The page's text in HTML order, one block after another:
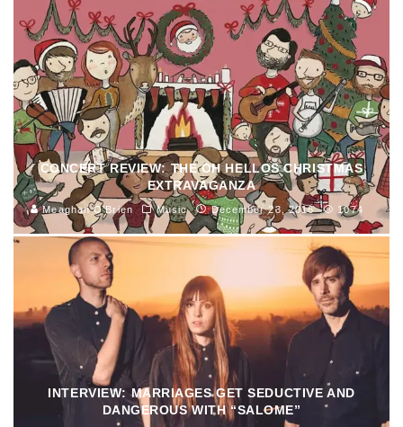
CONCERT REVIEW: THE OH HELLOS CHRISTMAS
EXTRAVAGANZA
Meaghan O'Brien Music December 23, 2016 1074
INTERVIEW: MARRIAGES GET SEDUCTIVE AND
DANGEROUS WITH “SALOME”